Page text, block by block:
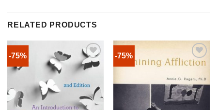
RELATED PRODUCTS
-75% -75%